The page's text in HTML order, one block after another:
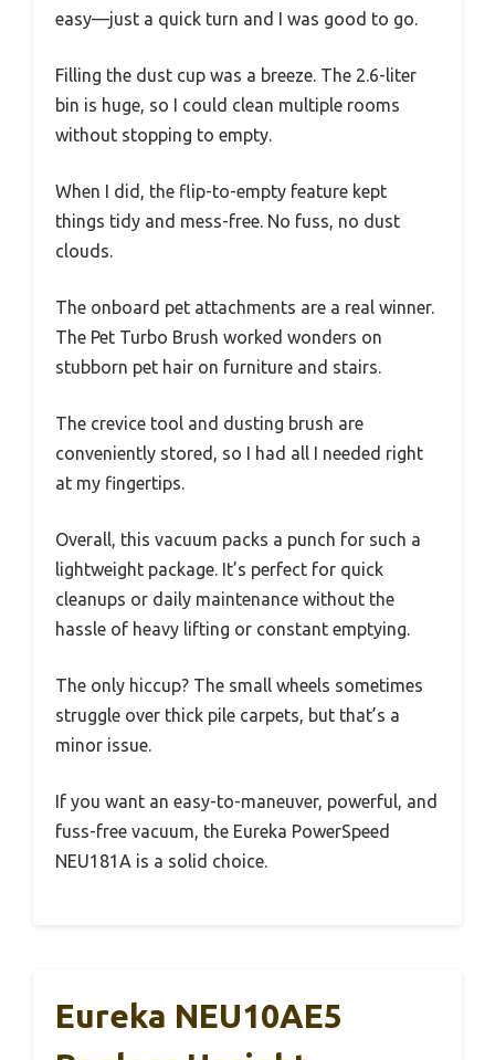
easy—just a quick turn and I was good to go.
Filling the dust cup was a breeze. The 2.6-liter
bin is huge, so I could clean multiple rooms
without stopping to empty.
When I did, the flip-to-empty feature kept
things tidy and mess-free. No fuss, no dust
clouds.
The onboard pet attachments are a real winner.
The Pet Turbo Brush worked wonders on
stubborn pet hair on furniture and stairs.
The crevice tool and dusting brush are
conveniently stored, so I had all I needed right
at my fingertips.
Overall, this vacuum packs a punch for such a
lightweight package. It’s perfect for quick
cleanups or daily maintenance without the
hassle of heavy lifting or constant emptying.
The only hiccup? The small wheels sometimes
struggle over thick pile carpets, but that’s a
minor issue.
If you want an easy-to-maneuver, powerful, and
fuss-free vacuum, the Eureka PowerSpeed
NEU181A is a solid choice.
Eureka NEU10AE5